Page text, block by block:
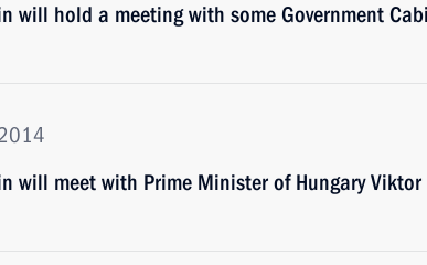
will hold a meeting with some Government
will meet with Prime Minister of Hungary Viktor